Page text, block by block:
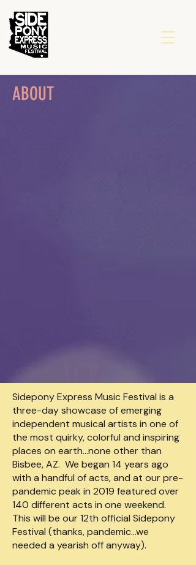
ABOUT
Sidepony Express Music Festival is a
three-day showcase of emerging
independent musical artists in one of
the most quirky, colorful and inspiring
places on earth…none other than
Bisbee, AZ. We began 14 years ago
with a handful of acts, and at our pre-
pandemic peak in 2019 featured over
140 different acts in one weekend.
This will be our 12th official Sidepony
Festival (thanks, pandemic…we
needed a yearish off anyway).